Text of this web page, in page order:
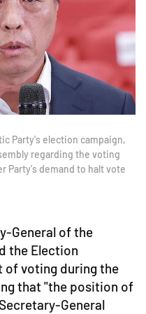
Party's election campaign,
regarding the voting
Party's demand to halt vote
General of the
the Election
of voting during the
that "the position of
General